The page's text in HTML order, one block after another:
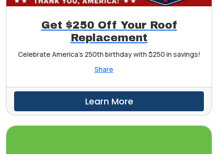
Get $250 Off Your Roof
Replacement
Celebrate America's 250th birthday with $250 in savings!
Share
Learn More